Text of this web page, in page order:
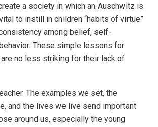
a society in which an Auschwitz is
to instill in children “habits of virtue”
among belief, self-
These simple lessons for
no less striking for their lack of
The examples we set, the
and the lives we live send important
around us, especially the young